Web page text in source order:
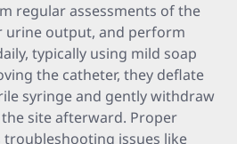
regular assessments of the
urine output, and perform
typically using mild soap
the catheter, they deflate
syringe and gently withdraw
site afterward. Proper
issues like